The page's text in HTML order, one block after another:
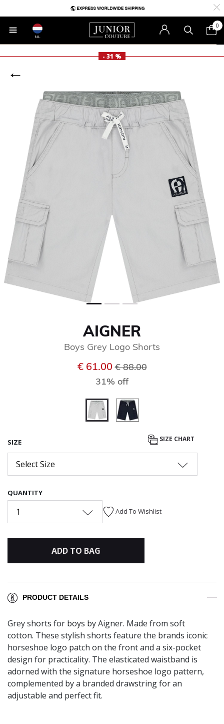
NL
0
- 31 %
AIGNER
Boys Grey Logo Shorts
€ 61.00Price reduced from
€ 88.00to
31% off
SIZE SIZE CHART
Select Size
QUANTITY
1 Add To Wishlist
ADD TO BAG
PRODUCT DETAILS
Grey shorts for boys by Aigner. Made from soft
cotton. These stylish shorts feature the brands iconic
horseshoe logo patch on the front and a six-pocket
design for practicality. The elasticated waistband is
adorned with the signature horseshoe logo pattern,
complemented by a branded drawstring for an
adjustable and perfect fit.